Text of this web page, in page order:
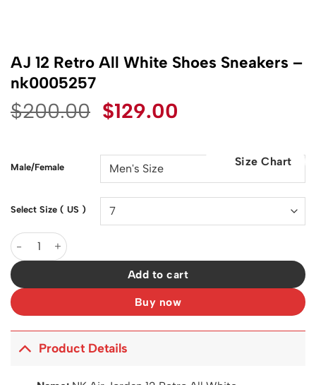
AJ 12 Retro All White Shoes Sneakers –
nk0005257
$200.00 Original
was:
$200.00.
$129.00
is:
$129.00.Size Chart
Male/Female
Select Size ( US )
AJ 12 Retro All White Shoes Sneakers - nk0005257 quantity
Add to cart
Buy now
Product Details